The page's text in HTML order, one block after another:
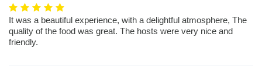
It was a beautiful experience, with a delightful atmosphere, The
quality of the food was great. The hosts were very nice and
friendly.